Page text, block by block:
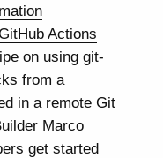
Actions
on using git-
from a
in a remote Git
Marco
get started